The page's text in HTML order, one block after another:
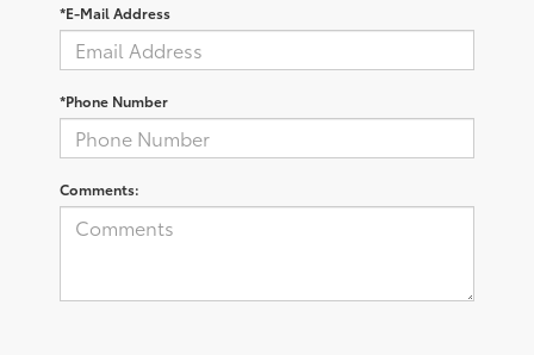
*E-Mail Address
*Phone Number
Comments: